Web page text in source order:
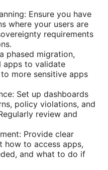
Ensure you have
where your users are
requirements
phased migration,
to validate
more sensitive apps
Set up dashboards
policy violations, and
review and
Provide clear
how to access apps,
and what to do if